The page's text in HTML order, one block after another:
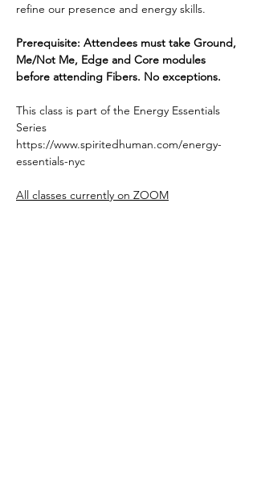
refine our presence and energy skills.
Prerequisite: Attendees must take Ground,
Me/Not Me, Edge and Core modules
before attending Fibers. No exceptions.
This class is part of the Energy Essentials
Series
https://www.spiritedhuman.com/energy-
essentials-nyc
All classes currently on ZOOM